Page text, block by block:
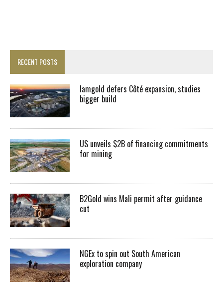
RECENT POSTS
Iamgold defers Côté expansion, studies
bigger build
US unveils $2B of financing commitments
for mining
B2Gold wins Mali permit after guidance
cut
NGEx to spin out South American
exploration company